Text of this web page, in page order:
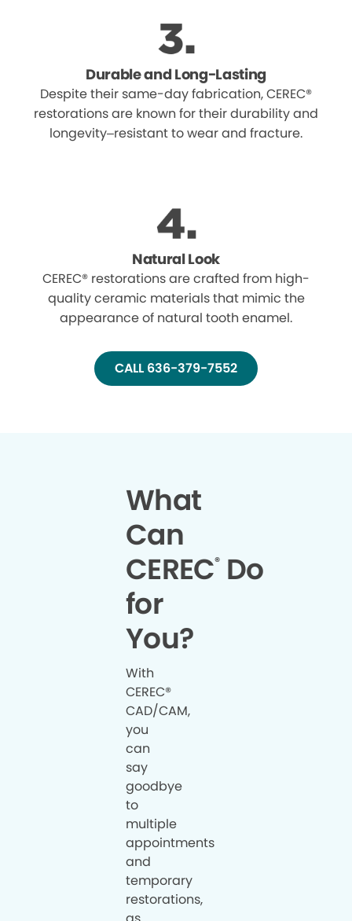
Durable and Long-Lasting
Despite their same-day fabrication, CEREC®
restorations are known for their durability and
longevity–resistant to wear and fracture.
Natural Look
CEREC® restorations are crafted from high-
quality ceramic materials that mimic the
appearance of natural tooth enamel.
CALL 636-379-7552
What
Can
CEREC®Do
for
You?
With
CEREC®
CAD/CAM,
you
can
say
goodbye
to
multiple
appointments
and
temporary
restorations,